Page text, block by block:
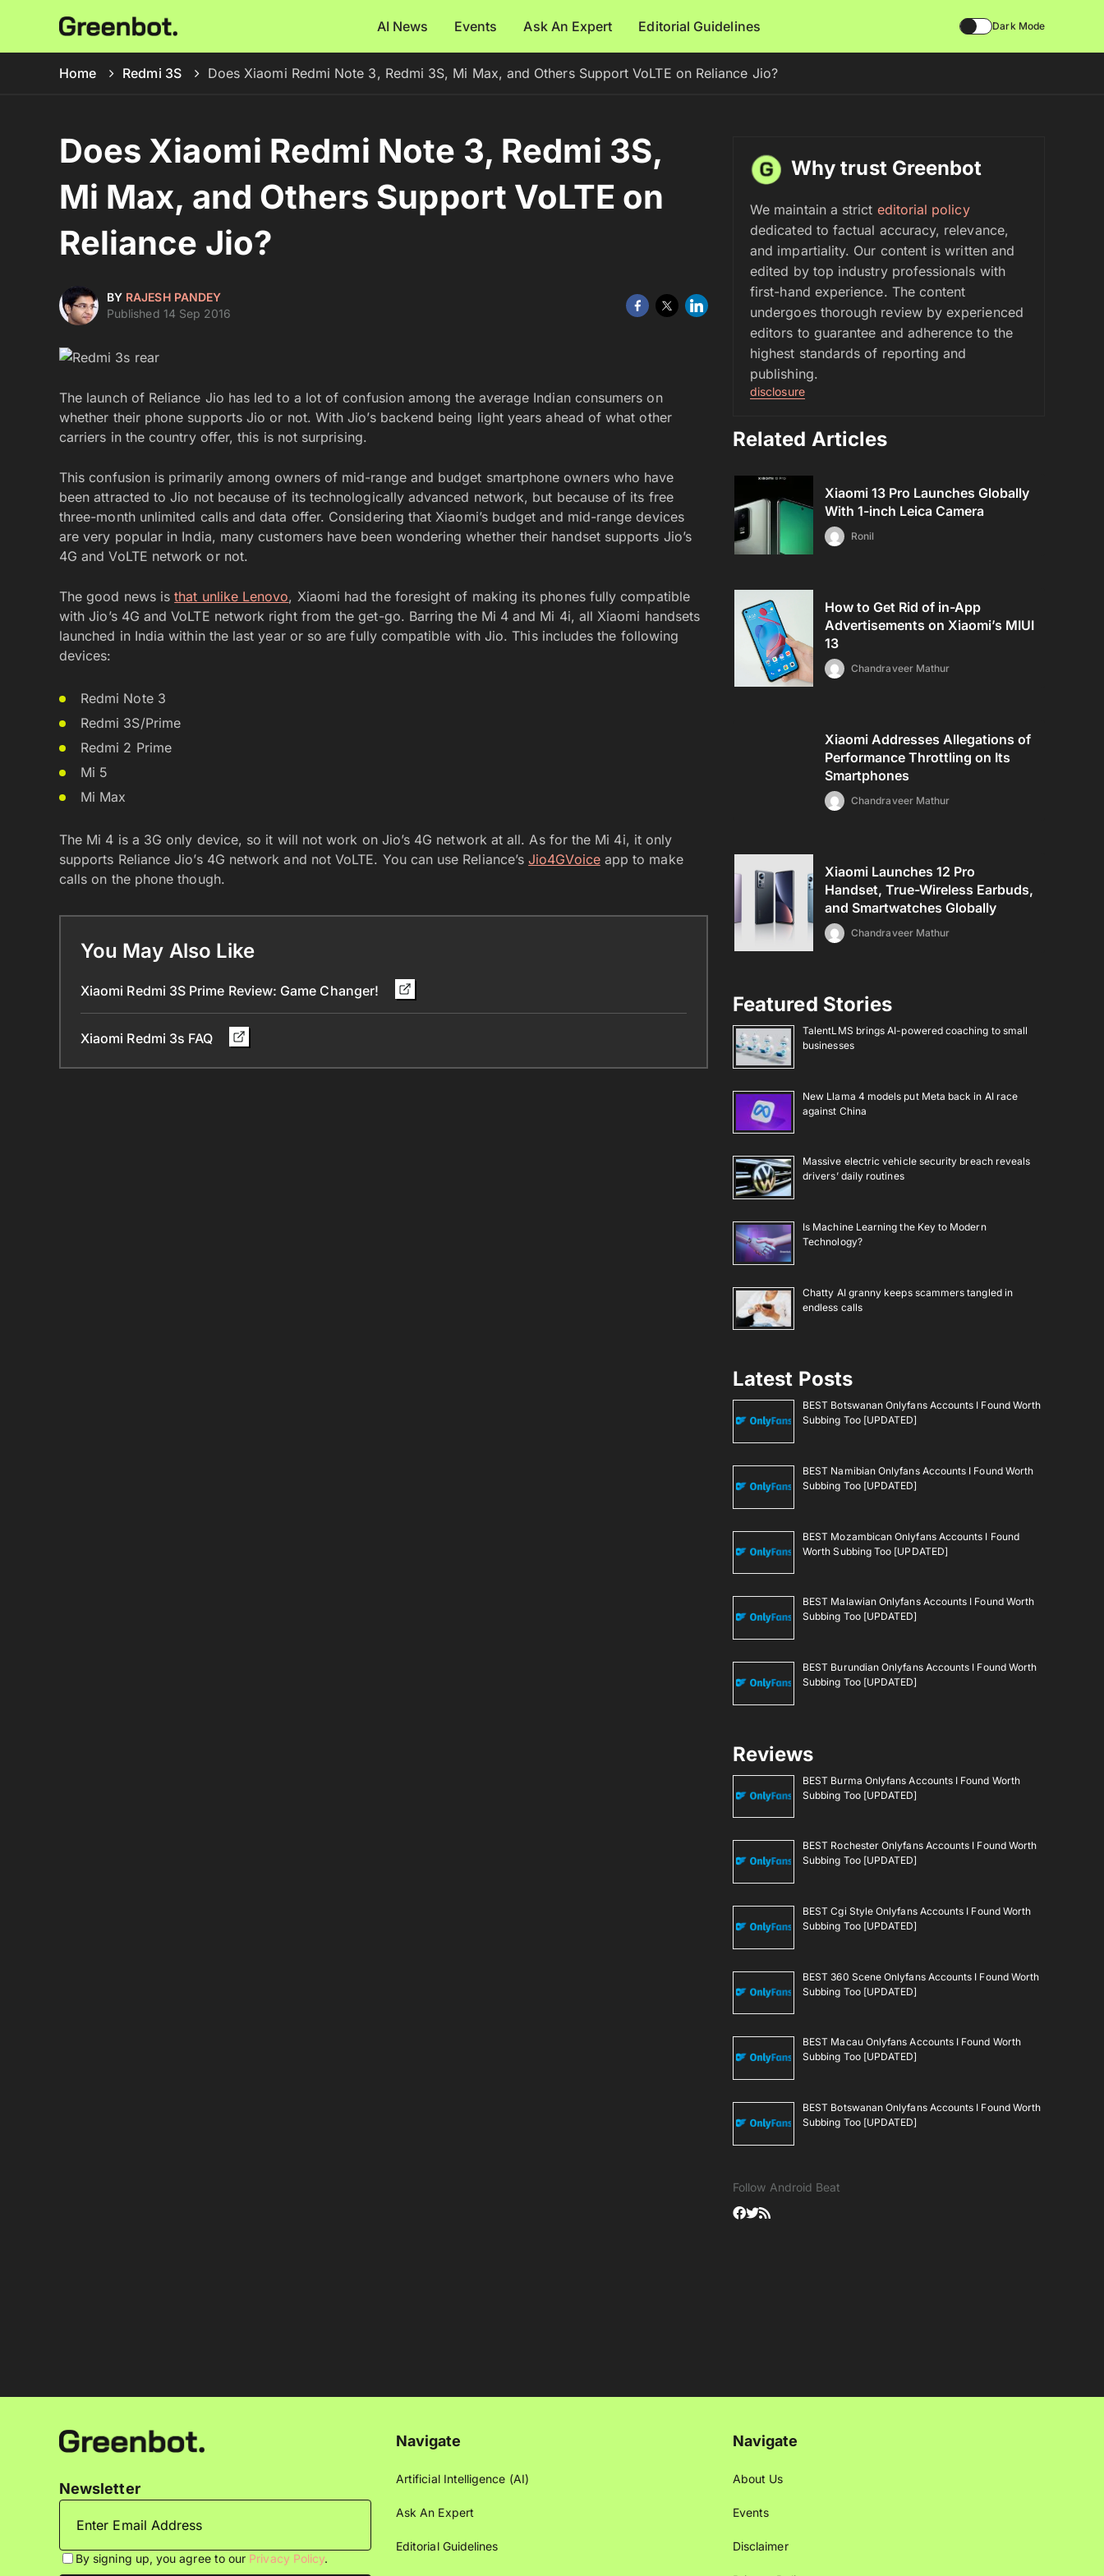
AI News Events Ask An Expert Editorial Guidelines Dark Mode
Home Redmi 3S Does Xiaomi Redmi Note 3, Redmi 3S, Mi Max, and Others Support VoLTE on Reliance Jio?
Does Xiaomi Redmi Note 3, Redmi 3S,
Mi Max, and Others Support VoLTE on
Reliance Jio?
BY RAJESH PANDEY
Published 14 Sep 2016
The launch of Reliance Jio has led to a lot of confusion among the average Indian consumers on
whether their phone supports Jio or not. With Jio’s backend being light years ahead of what other
carriers in the country offer, this is not surprising.
This confusion is primarily among owners of mid-range and budget smartphone owners who have
been attracted to Jio not because of its technologically advanced network, but because of its free
three-month unlimited calls and data offer. Considering that Xiaomi’s budget and mid-range devices
are very popular in India, many customers have been wondering whether their handset supports Jio’s
4G and VoLTE network or not.
The good news isthat unlike Lenovo, Xiaomi had the foresight of making its phones fully compatible
with Jio’s 4G and VoLTE network right from the get-go. Barring the Mi 4 and Mi 4i, all Xiaomi handsets
launched in India within the last year or so are fully compatible with Jio. This includes the following
devices:
Redmi Note 3
Redmi 3S/Prime
Redmi 2 Prime
Mi 5
Mi Max
The Mi 4 is a 3G only device, so it will not work on Jio’s 4G network at all. As for the Mi 4i, it only
supports Reliance Jio’s 4G network and not VoLTE. You can use Reliance’sJio4GVoiceapp to make
calls on the phone though.
You May Also Like
Xiaomi Redmi 3S Prime Review: Game Changer!
Xiaomi Redmi 3s FAQ
Why trust Greenbot
We maintain a strict editorial policy
dedicated to factual accuracy, relevance,
and impartiality. Our content is written and
edited by top industry professionals with
first-hand experience. The content
undergoes thorough review by experienced
editors to guarantee and adherence to the
highest standards of reporting and
publishing.
disclosure
Related Articles
Xiaomi 13 Pro Launches Globally
With 1-inch Leica Camera
Ronil
How to Get Rid of in-App
Advertisements on Xiaomi’s MIUI
13
Chandraveer Mathur
Xiaomi Addresses Allegations of
Performance Throttling on Its
Smartphones
Chandraveer Mathur
Xiaomi Launches 12 Pro
Handset, True-Wireless Earbuds,
and Smartwatches Globally
Chandraveer Mathur
Featured Stories
TalentLMS brings AI-powered coaching to small
businesses
New Llama 4 models put Meta back in AI race
against China
Massive electric vehicle security breach reveals
drivers’ daily routines
Is Machine Learning the Key to Modern
Technology?
Chatty AI granny keeps scammers tangled in
endless calls
Latest Posts
BEST Botswanan Onlyfans Accounts I Found Worth
Subbing Too [UPDATED]
BEST Namibian Onlyfans Accounts I Found Worth
Subbing Too [UPDATED]
BEST Mozambican Onlyfans Accounts I Found
Worth Subbing Too [UPDATED]
BEST Malawian Onlyfans Accounts I Found Worth
Subbing Too [UPDATED]
BEST Burundian Onlyfans Accounts I Found Worth
Subbing Too [UPDATED]
Reviews
BEST Burma Onlyfans Accounts I Found Worth
Subbing Too [UPDATED]
BEST Rochester Onlyfans Accounts I Found Worth
Subbing Too [UPDATED]
BEST Cgi Style Onlyfans Accounts I Found Worth
Subbing Too [UPDATED]
BEST 360 Scene Onlyfans Accounts I Found Worth
Subbing Too [UPDATED]
BEST Macau Onlyfans Accounts I Found Worth
Subbing Too [UPDATED]
BEST Botswanan Onlyfans Accounts I Found Worth
Subbing Too [UPDATED]
Follow Android Beat
Newsletter
By signing up, you agree to our Privacy Policy.
Navigate
Artificial Intelligence (AI)
Ask An Expert
Editorial Guidelines
Navigate
About Us
Events
Disclaimer